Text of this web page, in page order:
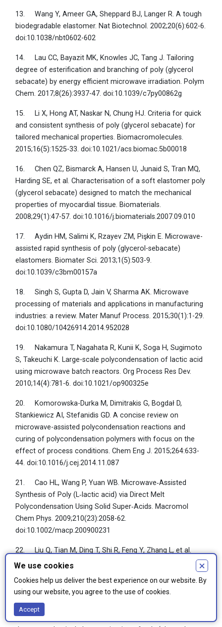
13. Wang Y, Ameer GA, Sheppard BJ, Langer R. A tough
biodegradable elastomer. Nat Biotechnol. 2002;20(6):602-6.
doi:10.1038/nbt0602-602
14. Lau CC, Bayazit MK, Knowles JC, Tang J. Tailoring
degree of esterification and branching of poly (glycerol
sebacate) by energy efficient microwave irradiation. Polym
Chem. 2017;8(26):3937-47. doi:10.1039/c7py00862g
15. Li X, Hong AT, Naskar N, Chung HJ. Criteria for quick
and consistent synthesis of poly (glycerol sebacate) for
tailored mechanical properties. Biomacromolecules.
2015;16(5):1525-33. doi:10.1021/acs.biomac.5b00018
16. Chen QZ, Bismarck A, Hansen U, Junaid S, Tran MQ,
Harding SE, et al. Characterisation of a soft elastomer poly
(glycerol sebacate) designed to match the mechanical
properties of myocardial tissue. Biomaterials.
2008;29(1):47-57. doi:10.1016/j.biomaterials.2007.09.010
17. Aydin HM, Salimi K, Rzayev ZM, Pişkin E. Microwave-
assisted rapid synthesis of poly (glycerol-sebacate)
elastomers. Biomater Sci. 2013;1(5):503-9.
doi:10.1039/c3bm00157a
18. Singh S, Gupta D, Jain V, Sharma AK. Microwave
processing of materials and applications in manufacturing
industries: a review. Mater Manuf Process. 2015;30(1):1-29.
doi:10.1080/10426914.2014.952028
19. Nakamura T, Nagahata R, Kunii K, Soga H, Sugimoto
S, Takeuchi K. Large-scale polycondensation of lactic acid
using microwave batch reactors. Org Process Res Dev.
2010;14(4):781-6. doi:10.1021/op900325e
20. Komorowska-Durka M, Dimitrakis G, Bogdał D,
Stankiewicz AI, Stefanidis GD. A concise review on
microwave-assisted polycondensation reactions and
curing of polycondensation polymers with focus on the
effect of process conditions. Chem Eng J. 2015;264:633-
44. doi:10.1016/j.cej.2014.11.087
21. Cao HL, Wang P, Yuan WB. Microwave‐Assisted
Synthesis of Poly (L‐lactic acid) via Direct Melt
Polycondensation Using Solid Super‐Acids. Macromol
Chem Phys. 2009;210(23):2058-62.
doi:10.1002/macp.200900231
22. Liu Q, Tian M, Ding T, Shi R, Feng Y, Zhang L, et al.
Preparation and characterization of a thermoplastic poly
(glycerol sebacate) elastomer by two‐step method. J Appl
Polym Sci. 2007;103(3):1412-9. doi:10.1002/app.24394
23. Jaafar IH, Ammar MM, Jedlicka SS, Pearson RA,
Coulter JP. Spectroscopic evaluation, thermal, and
We use cookies ×
Cookies help us deliver the best experience on our website. By
using our website, you agree to the use of cookies.
Accept